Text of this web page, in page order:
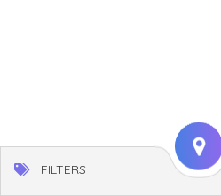
FILTERS